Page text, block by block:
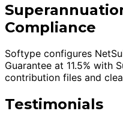
Compliance
Softype configures
Guarantee at 11.5% with
contribution files and
Testimonials